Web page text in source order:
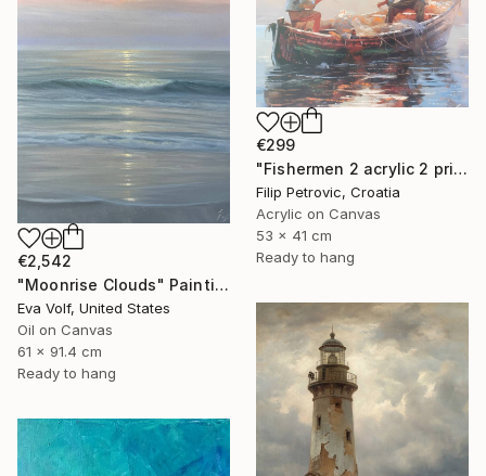
€2,542
"Moonrise Clouds" Painting
Eva Volf, United States
Oil on Canvas
61 x 91.4 cm
Ready to hang
€299
"Fishermen 2 acrylic 2 print painting on canvas" Painting
Filip Petrovic, Croatia
Acrylic on Canvas
53 x 41 cm
Ready to hang